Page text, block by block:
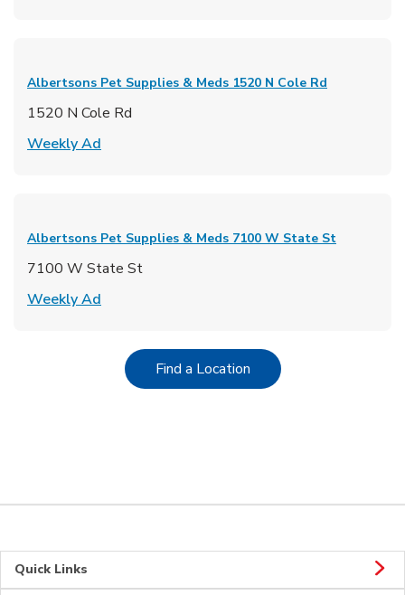
Albertsons Pet Supplies & Meds 1520 N Cole Rd
1520 N Cole Rd
Weekly Ad
Albertsons Pet Supplies & Meds 7100 W State St
7100 W State St
Weekly Ad
Find a LocationLink Opens in New Tab
Quick Links